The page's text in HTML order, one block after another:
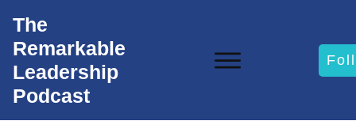
The
Remarkable
Leadership
Podcast